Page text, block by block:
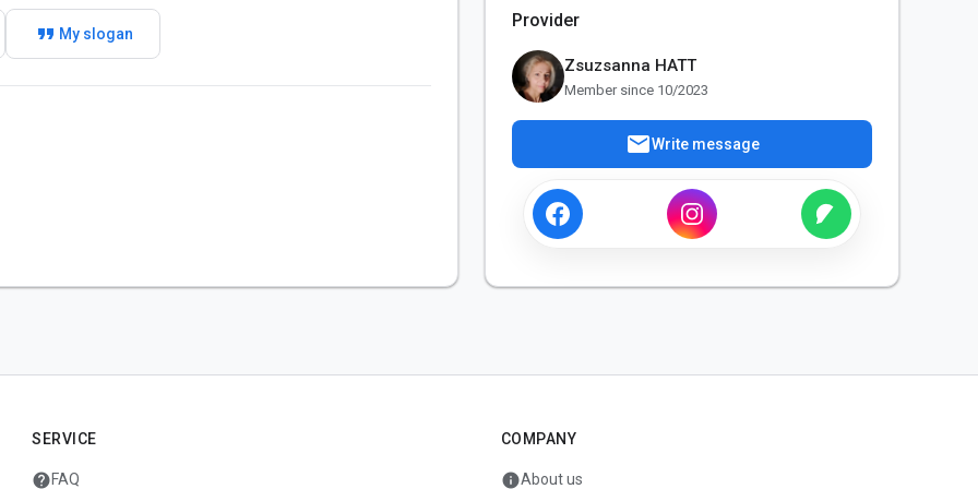
format_quote My slogan
Provider
Zsuzsanna HATT
Member since 10/2023
mailWrite message
SERVICE
helpFAQ
COMPANY
infoAbout us